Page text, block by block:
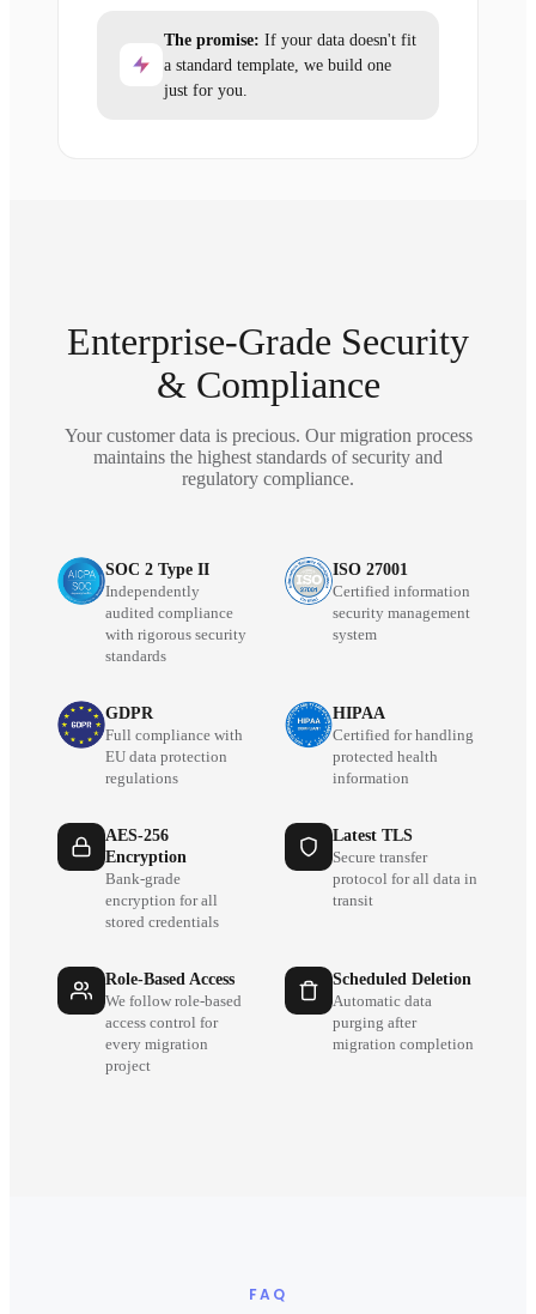
The promise: If your data doesn't fit
a standard template, we build one
just for you.
Enterprise-Grade Security
& Compliance
Your customer data is precious. Our migration process
maintains the highest standards of security and
regulatory compliance.
SOC 2 Type II
Independently
audited compliance
with rigorous security
standards
ISO 27001
Certified information
security management
system
GDPR
Full compliance with
EU data protection
regulations
HIPAA
Certified for handling
protected health
information
AES-256
Encryption
Bank-grade
encryption for all
stored credentials
Latest TLS
Secure transfer
protocol for all data in
transit
Role-Based Access
We follow role-based
access control for
every migration
project
Scheduled Deletion
Automatic data
purging after
migration completion
FAQ